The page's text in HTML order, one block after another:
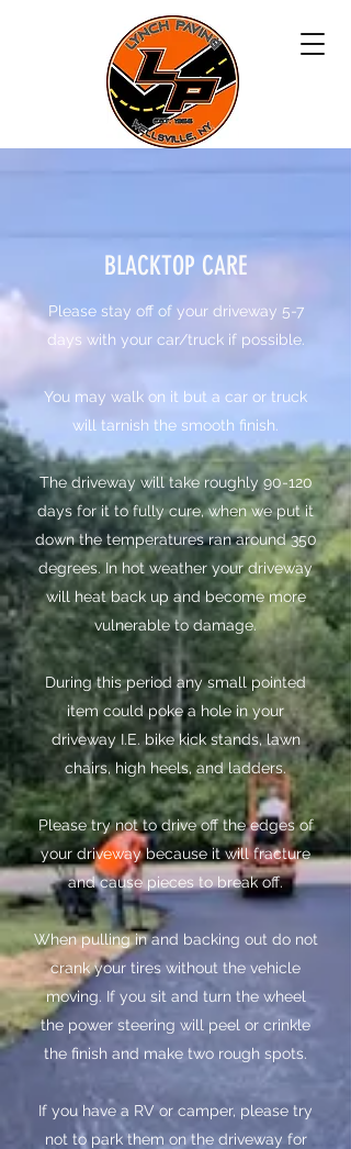
BLACKTOP CARE
​Please stay off of your driveway 5-7
days with your car/truck if possible.
You may walk on it but a car or truck
will tarnish the smooth finish.
​The driveway will take roughly 90-120
days for it to fully cure, when we put it
down the temperatures ran around 350
degrees. In hot weather your driveway
will heat back up and become more
vulnerable to damage.
​During this period any small pointed
item could poke a hole in your
driveway I.E. bike kick stands, lawn
chairs, high heels, and ladders.
​Please try not to drive off the edges of
your driveway because it will fracture
and cause pieces to break off.
​When pulling in and backing out do not
crank your tires without the vehicle
moving. If you sit and turn the wheel
the power steering will peel or crinkle
the finish and make two rough spots.
​If you have a RV or camper, please try
not to park them on the driveway for